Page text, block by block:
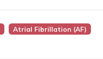
Atrial Fibrillation (AF)